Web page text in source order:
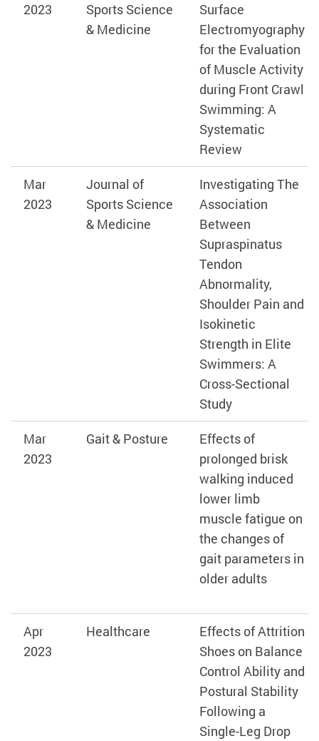
2023
Sports Science
& Medicine
Surface
Electromyography
for the Evaluation
of Muscle Activity
during Front Crawl
Swimming: A
Systematic
Review
Mar
2023
Journal of
Sports Science
& Medicine
Investigating The
Association
Between
Supraspinatus
Tendon
Abnormality,
Shoulder Pain and
Isokinetic
Strength in Elite
Swimmers: A
Cross-Sectional
Study
Mar
2023
Gait & Posture
Effects of
prolonged brisk
walking induced
lower limb
muscle fatigue on
the changes of
gait parameters in
older adults
Apr
2023
Healthcare
Effects of Attrition
Shoes on Balance
Control Ability and
Postural Stability
Following a
Single-Leg Drop